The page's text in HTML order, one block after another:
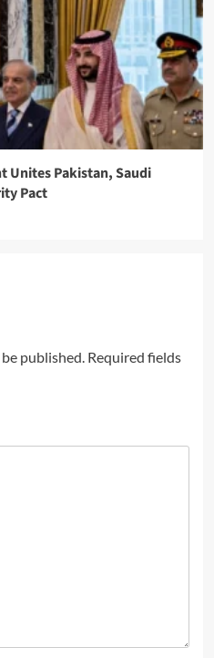
Unites Pakistan, Saudi
Pact
published. Required fields